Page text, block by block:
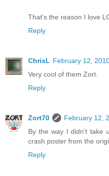
That's the reason I love
Reply
ChrisL February 12,
Very cool of them Zort.
Reply
Zort70
February 12,
By the way I didn't take
crash poster from the
Reply